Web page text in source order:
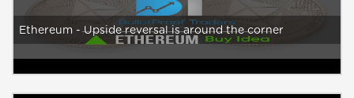
Ethereum - Upside reversal is around the corner